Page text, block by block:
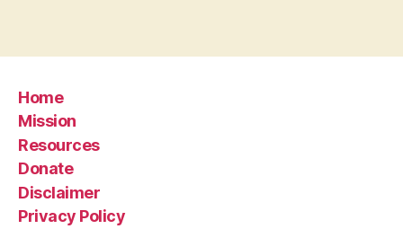
Home
Mission
Resources
Donate
Disclaimer
Privacy Policy